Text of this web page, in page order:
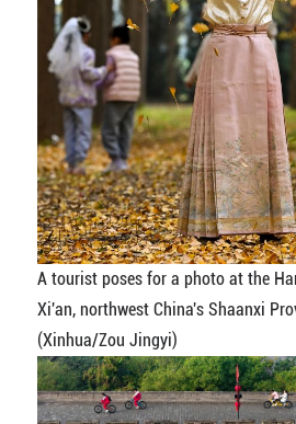
A tourist poses for a photo at the
Xi'an, northwest China's Shaanxi
(Xinhua/Zou Jingyi)